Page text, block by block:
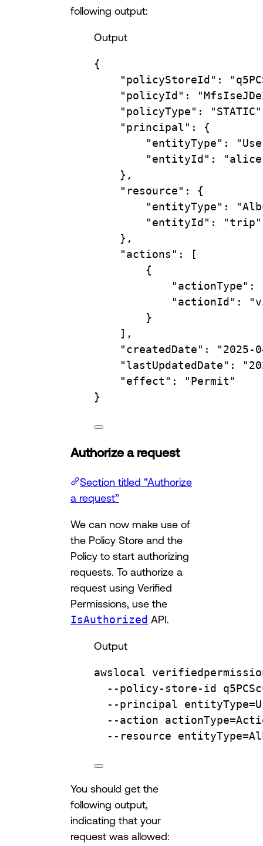
following output:
Output
{
"policyStoreId" :
"policyId" :
"policyType" :
"principal" :
{
"entityType" :
"entityId" :
},
"resource" :
{
"entityType" :
"entityId" :
"trip"
},
"actions" :
[
{
"actionType" :
"actionId" :
}
],
"createdDate" :
"2025-
"lastUpdatedDate" :
"effect" :
"Permit"
}
Authorize a request
Section titled “Authorize
a request”
We can now make use of
the Policy Store and the
Policy to start authorizing
requests. To authorize a
request using Verified
Permissions, use the
IsAuthorized API.
Output
awslocal
--policy-store-id
--principal
--action
--resource
You should get the
following output,
indicating that your
request was allowed: